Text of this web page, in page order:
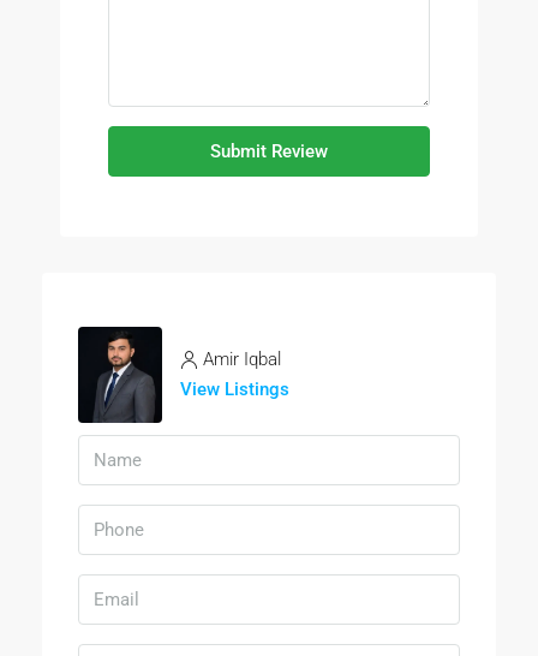
Submit Review
Amir Iqbal
View Listings